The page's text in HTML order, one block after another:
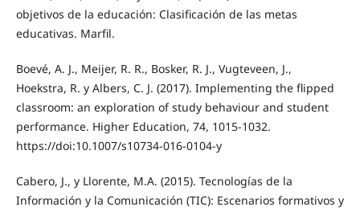
objetivos de la educación: Clasificación de las metas
educativas. Marfil.
Boevé, A. J., Meijer, R. R., Bosker, R. J., Vugteveen, J.,
Hoekstra, R. y Albers, C. J. (2017). Implementing the flipped
classroom: an exploration of study behaviour and student
performance. Higher Education, 74, 1015-1032.
https://doi:10.1007/s10734-016-0104-y
Cabero, J., y Llorente, M.A. (2015). Tecnologías de la
Información y la Comunicación (TIC): Escenarios formativos y